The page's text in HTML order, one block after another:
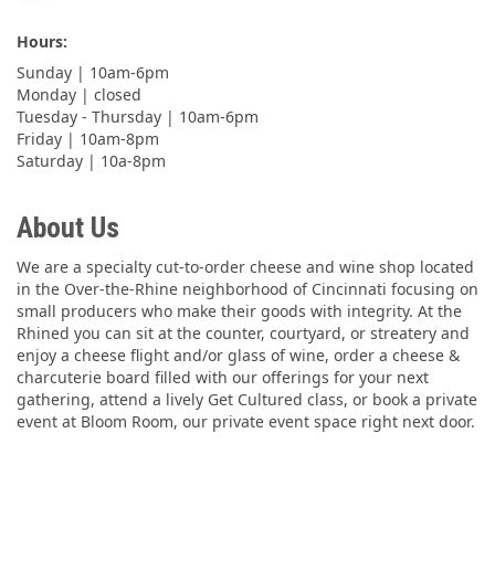
Hours:
Sunday | 10am-6pm
Monday | closed
Tuesday - Thursday | 10am-6pm
Friday | 10am-8pm
Saturday | 10a-8pm
About Us
We are a specialty cut-to-order cheese and wine shop located
in the Over-the-Rhine neighborhood of Cincinnati focusing on
small producers who make their goods with integrity. At the
Rhined you can sit at the counter, courtyard, or streatery and
enjoy a cheese flight and/or glass of wine, order a cheese &
charcuterie board filled with our offerings for your next
gathering, attend a lively Get Cultured class, or book a private
event at Bloom Room, our private event space right next door.